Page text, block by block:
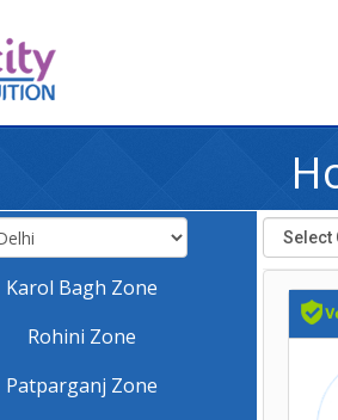
Karol Bagh Zone
Rohini Zone
Patparganj Zone